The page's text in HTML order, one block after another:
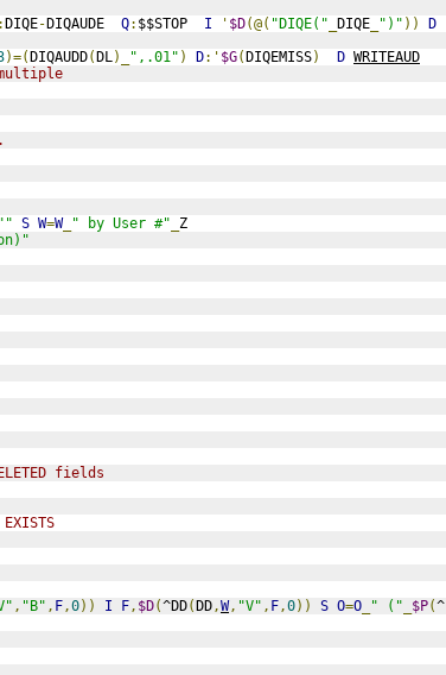
:DIQE-DIQAUDE Q: $$STOP I ' $D(@( "DIQE(" DIQE ")" )) D
)=(DIQAUDD(DL)_ ",.01" ) D:' $G(DIQEMISS) D WRITEAUD
"" S W=W_ " by User #"
Z
fields
, "B" , F,0)) I F, $D(^DD(DD,W, "V" , F,0)) S O=O " (" $P(^